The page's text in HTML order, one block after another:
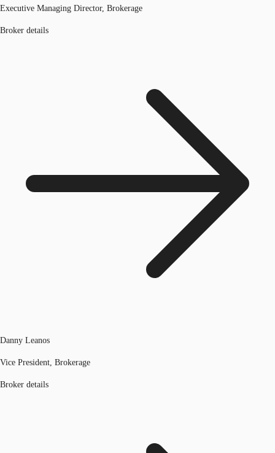
Executive Managing Director, Brokerage
Broker details
Danny Leanos
Vice President, Brokerage
Broker details